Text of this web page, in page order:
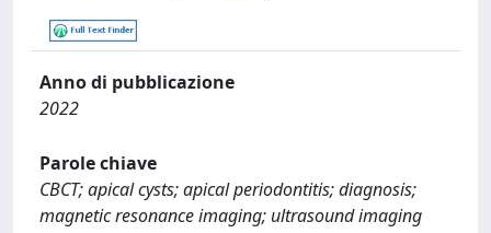
Anno di pubblicazione
2022
Parole chiave
CBCT; apical cysts; apical periodontitis; diagnosis;
magnetic resonance imaging; ultrasound imaging